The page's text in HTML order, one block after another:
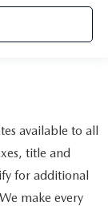
available to all
title and
for additional
make every